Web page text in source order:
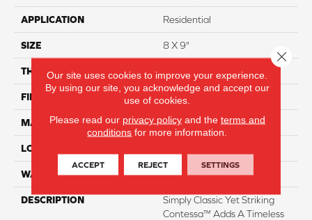
APPLICATION Residential
SIZE 8 X 9"
THICKNESS
FINISH COATING Matte
MATERIAL Porcelain
LOOK
WARRANTY 1 - Year Limited Warranty
DESCRIPTION
Simply Classic Yet Striking
Contessa™ Adds A Timeless
Our site uses cookies to improve your experience.
By using our site, you acknowledge and accept our
use of cookies.
Please read our privacy policyand the terms and
conditions for more information.
ACCEPT REJECT SETTINGS
Close